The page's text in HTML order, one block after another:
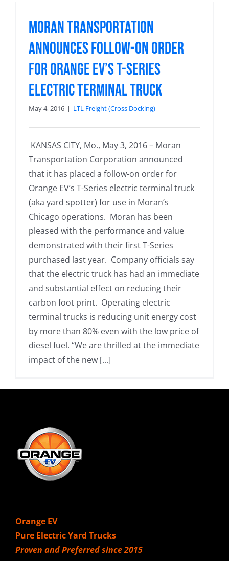
Moran Transportation
Announces Follow-on Order
for Orange EV’s T-Series
Electric Terminal Truck
May 4, 2016 | LTL Freight (Cross Docking)
KANSAS CITY, Mo., May 3, 2016 – Moran
Transportation Corporation announced
that it has placed a follow-on order for
Orange EV’s T-Series electric terminal truck
(aka yard spotter) for use in Moran’s
Chicago operations. Moran has been
pleased with the performance and value
demonstrated with their first T-Series
purchased last year. Company officials say
that the electric truck has had an immediate
and substantial effect on reducing their
carbon foot print. Operating electric
terminal trucks is reducing unit energy cost
by more than 80% even with the low price of
diesel fuel. “We are thrilled at the immediate
impact of the new [...]
Orange EV
Pure Electric Yard Trucks
Proven and Preferred since 2015